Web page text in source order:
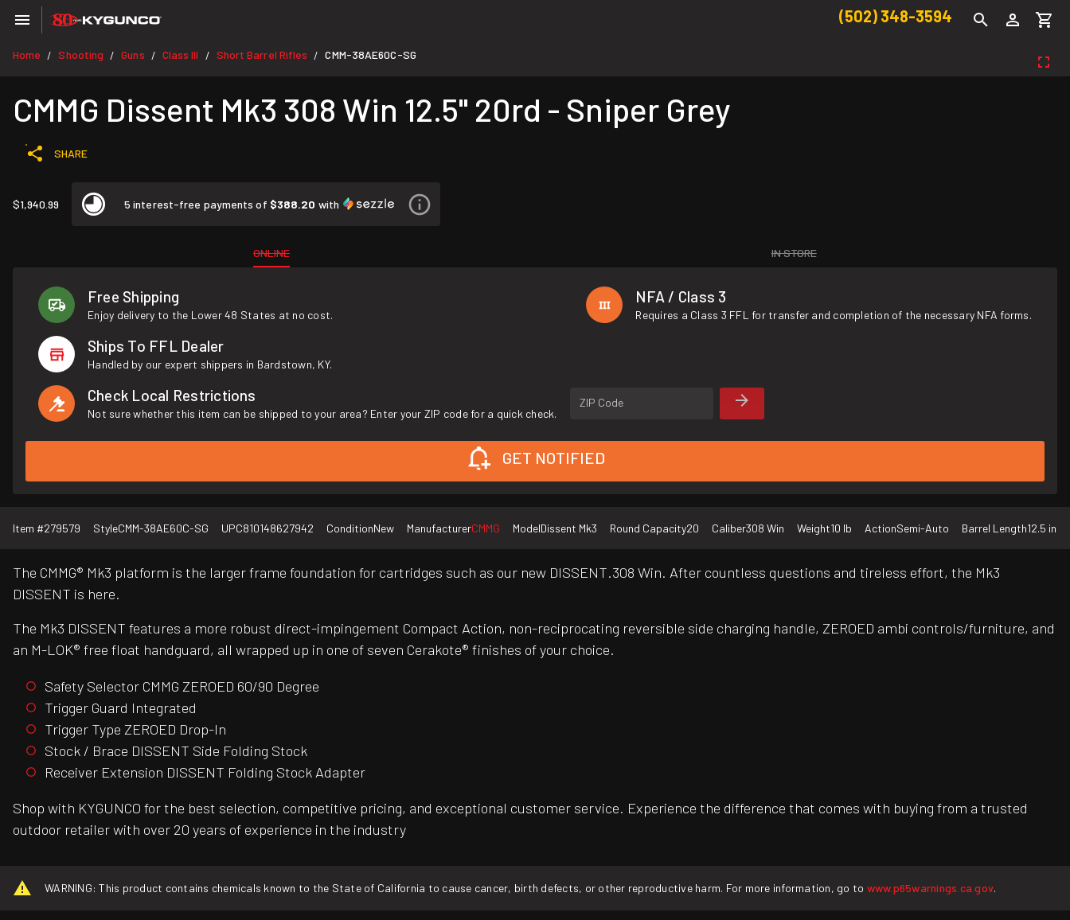
(502) 348-3594
Home / Shooting / Guns / Class III / Short Barrel Rifles / CMM-38AE60C-SG
CMMG Dissent Mk3 308 Win 12.5" 20rd - Sniper Grey
SHARE
$1,940.99 5 interest-free payments of $388.20 with
ONLINE IN STORE
Free Shipping
Enjoy delivery to the Lower 48 States at no cost.
NFA / Class 3
Requires a Class 3 FFL for transfer and completion of the necessary NFA forms.
Ships To FFL Dealer
Handled by our expert shippers in Bardstown, KY.
Check Local Restrictions
Not sure whether this item can be shipped to your area? Enter your ZIP code for a quick check.
ZIP Code
GET NOTIFIED
Item #279579 StyleCMM-38AE60C-SG UPC810148627942 ConditionNew ManufacturerCMMG ModelDissent Mk3 Round Capacity20 Caliber308 Win Weight10 lb ActionSemi-Auto Barrel Length12.5 in
The CMMG® Mk3 platform is the larger frame foundation for cartridges such as our new DISSENT.308 Win. After countless questions and tireless effort, the Mk3
DISSENT is here.
The Mk3 DISSENT features a more robust direct-impingement Compact Action, non-reciprocating reversible side charging handle, ZEROED ambi controls/furniture, and
an M-LOK® free float handguard, all wrapped up in one of seven Cerakote® finishes of your choice.
Safety Selector CMMG ZEROED 60/90 Degree
Trigger Guard Integrated
Trigger Type ZEROED Drop-In
Stock / Brace DISSENT Side Folding Stock
Receiver Extension DISSENT Folding Stock Adapter
Shop with KYGUNCO for the best selection, competitive pricing, and exceptional customer service. Experience the difference that comes with buying from a trusted
outdoor retailer with over 20 years of experience in the industry
WARNING: This product contains chemicals known to the State of California to cause cancer, birth defects, or other reproductive harm. For more information, go to www.p65warnings.ca.gov.